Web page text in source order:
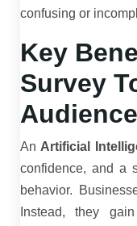
confusing or
Key
Survey
An Artificial
confidence, and a
behavior.
Instead, they